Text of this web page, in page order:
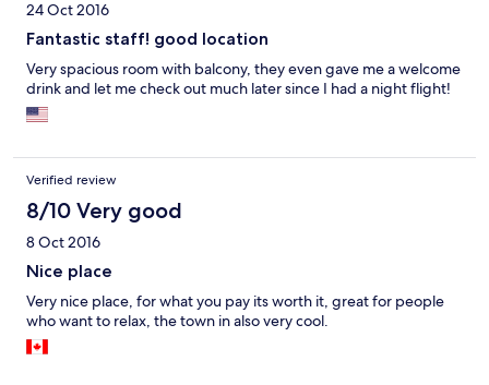
24 Oct 2016
Fantastic staff! good location
Very spacious room with balcony, they even gave me a welcome
drink and let me check out much later since I had a night flight!
Verified review
8/10 Very good
8 Oct 2016
Nice place
Very nice place, for what you pay its worth it, great for people
who want to relax, the town in also very cool.